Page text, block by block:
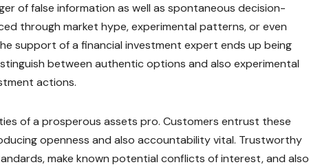
of false information as well as spontaneous decision-
through market hype, experimental patterns, or even
support of a financial investment expert ends up being
between authentic options and also experimental
actions.
of a prosperous assets pro. Customers entrust these
openness and also accountability vital. Trustworthy
make known potential conflicts of interest, and also